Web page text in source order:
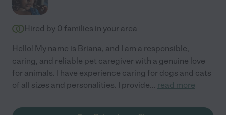
Hired by 0 families in your area
Hello! My name is Briana, and I am a responsible,
caring, and reliable pet caregiver with a genuine love
for animals. I have experience caring for dogs and cats
of all sizes and personalities. I provide... read more